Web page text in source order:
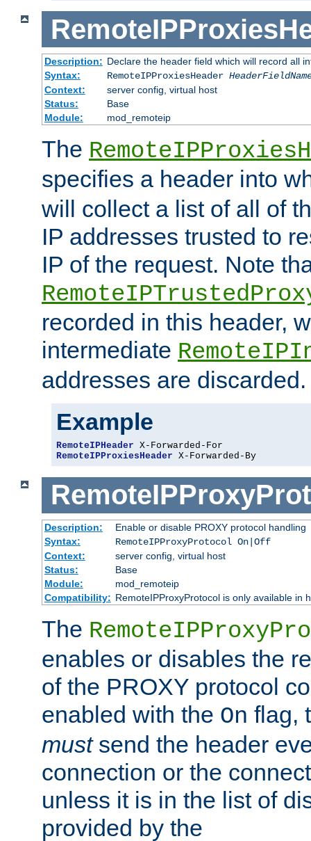
Description: Declare the header field which will record all
Syntax:
RemoteIPProxiesHeader
Context:
server config, virtual host
Status:
Base
Module:
mod_remoteip
The
specifies a header into
will collect a list of all of
IP addresses trusted to
IP of the request. Note
recorded in this header,
intermediate
addresses are discarded.
Example
RemoteIPHeader
RemoteIPProxiesHeader X-Forwarded-By
Description:
Enable or disable PROXY protocol handling
Syntax:
RemoteIPProxyProtocol On|Off
Context:
server config, virtual host
Status:
Base
Module:
mod_remoteip
Compatibility: RemoteIPProxyProtocol is only available in
The
enables or disables the
of the PROXY protocol
enabled with the On flag,
mustsend the header
connection or the
unless it is in the list of
provided by the